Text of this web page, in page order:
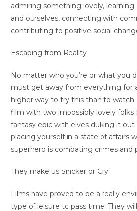
admiring something lovely,
and ourselves, connecting with
contributing to positive social
Escaping from Reality
No matter who you’re or what you
must get away from everything for
higher way to try this than to watch
film with two impossibly lovely folks
fantasy epic with elves duking it out
placing yourself in a state of affairs
superhero is combating crimes and
They make us Snicker or Cry
Films have proved to be a really
type of leisure to pass time. They